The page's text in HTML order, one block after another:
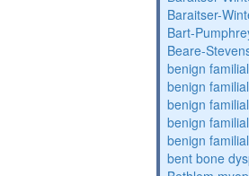
Baraitser-
Bart-
Beare-
benign
benign
benign
benign
benign
bent bone